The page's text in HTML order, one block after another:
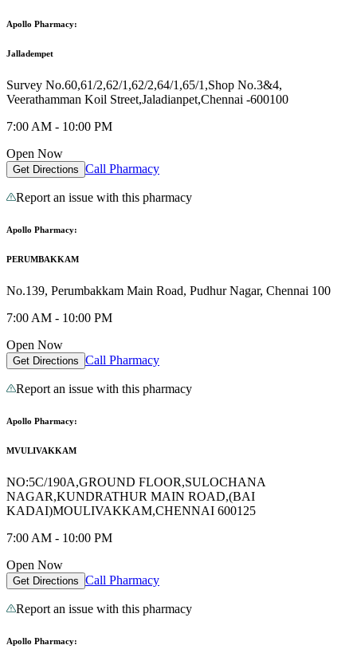
Apollo Pharmacy:
Jalladempet
Survey No.60,61/2,62/1,62/2,64/1,65/1,Shop No.3&4,
Veerathamman Koil Street,Jaladianpet,Chennai -600100
7:00 AM - 10:00 PM
Open Now
Get Directions Call Pharmacy
Report an issue with this pharmacy
Apollo Pharmacy:
PERUMBAKKAM
No.139, Perumbakkam Main Road, Pudhur Nagar, Chennai 100
7:00 AM - 10:00 PM
Open Now
Get Directions Call Pharmacy
Report an issue with this pharmacy
Apollo Pharmacy:
MVULIVAKKAM
NO:5C/190A,GROUND FLOOR,SULOCHANA
NAGAR,KUNDRATHUR MAIN ROAD,(BAI
KADAI)MOULIVAKKAM,CHENNAI 600125
7:00 AM - 10:00 PM
Open Now
Get Directions Call Pharmacy
Report an issue with this pharmacy
Apollo Pharmacy: